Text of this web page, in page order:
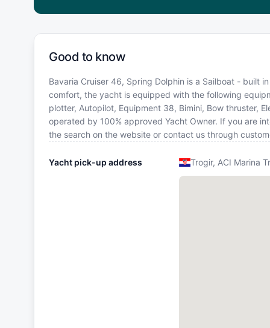
Good to know
Bavaria Cruiser 46, Spring Dolphin is a Sailboat - built
comfort, the yacht is equipped with the following
plotter, Autopilot, Equipment 38, Bimini, Bow thruster,
operated by 100% approved Yacht Owner. If you are
the search on the website or contact us through
Yacht pick-up address Trogir, ACI Marina